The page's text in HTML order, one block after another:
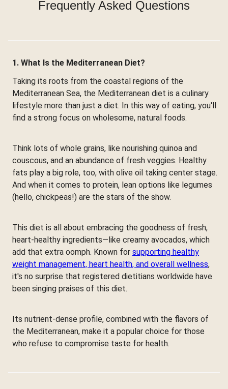
Frequently Asked Questions
1. What Is the Mediterranean Diet?
Taking its roots from the coastal regions of the
Mediterranean Sea, the Mediterranean diet is a culinary
lifestyle more than just a diet. In this way of eating, you'll
find a strong focus on wholesome, natural foods.
Think lots of whole grains, like nourishing quinoa and
couscous, and an abundance of fresh veggies. Healthy
fats play a big role, too, with olive oil taking center stage.
And when it comes to protein, lean options like legumes
(hello, chickpeas!) are the stars of the show.
This diet is all about embracing the goodness of fresh,
heart-healthy ingredients—like creamy avocados, which
add that extra oomph. Known for supporting healthy
weight management, heart health, and overall wellness,
it's no surprise that registered dietitians worldwide have
been singing praises of this diet.
Its nutrient-dense profile, combined with the flavors of
the Mediterranean, make it a popular choice for those
who refuse to compromise taste for health.